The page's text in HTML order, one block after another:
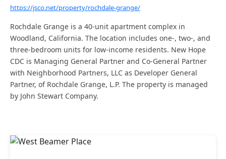
https://jsco.net/property/rochdale-grange/
Rochdale Grange is a 40-unit apartment complex in
Woodland, California. The location includes one-, two-, and
three-bedroom units for low-income residents. New Hope
CDC is Managing General Partner and Co-General Partner
with Neighborhood Partners, LLC as Developer General
Partner, of Rochdale Grange, L.P. The property is managed
by John Stewart Company.